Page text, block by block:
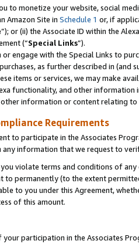
to monetize your website, social
Amazon Site in Schedule 1 or, if
”); or (ii) the Associate ID within the
(“Special Links”).
engage with the Special Links to
as further described in (and
items or services, we may make
functionality, and other information
information or content relating
Requirements
to participate in the Associates
information that we request to
violate terms and conditions of
to permanently (to the extent
to you under this Agreement,
of this amount.
participation in the Associates